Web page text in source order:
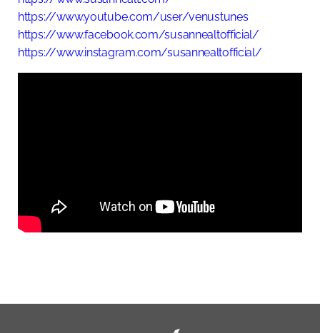
https://www.youtube.com/user/venustunes
https://www.facebook.com/susannealtofficial/
https://www.instagram.com/susannealtofficial/